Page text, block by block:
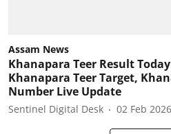
Assam News
Khanapara Teer Result
Khanapara Teer Target,
Number Live Update
Sentinel Digital Desk 02 Feb 2026